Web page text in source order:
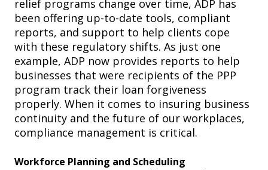
relief programs change over time, ADP has
been offering up-to-date tools, compliant
reports, and support to help clients cope
with these regulatory shifts. As just one
example, ADP now provides reports to help
businesses that were recipients of the PPP
program track their loan forgiveness
properly. When it comes to insuring business
continuity and the future of our workplaces,
compliance management is critical.
Workforce Planning and Scheduling